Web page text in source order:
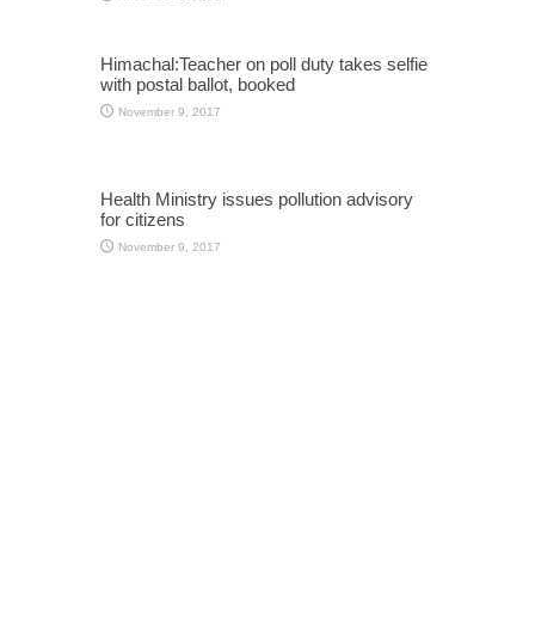
Himachal:Teacher on poll duty takes selfie
with postal ballot, booked
November 9, 2017
Health Ministry issues pollution advisory
for citizens
November 9, 2017